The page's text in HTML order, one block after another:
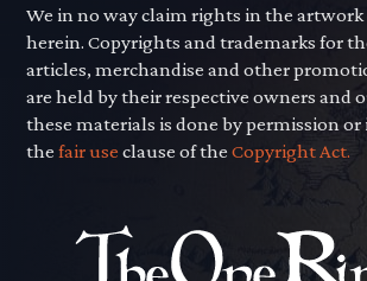
We in no way claim rights in the artwork
herein. Copyrights and trademarks for
articles, merchandise and other
are held by their respective owners and
these materials is done by permission
thefair use clause of theCopyright Act.